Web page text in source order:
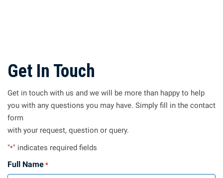
Get In Touch
Get in touch with us and we will be more than happy to help
you with any questions you may have. Simply fill in the contact
form
with your request, question or query.
"*" indicates required fields
Full Name *